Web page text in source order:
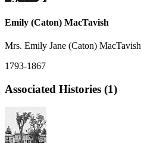
Emily (Caton) MacTavish
Mrs. Emily Jane (Caton) MacTavish
1793-1867
Associated Histories (1)